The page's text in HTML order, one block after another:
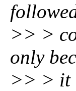
>> >
only
>> > it